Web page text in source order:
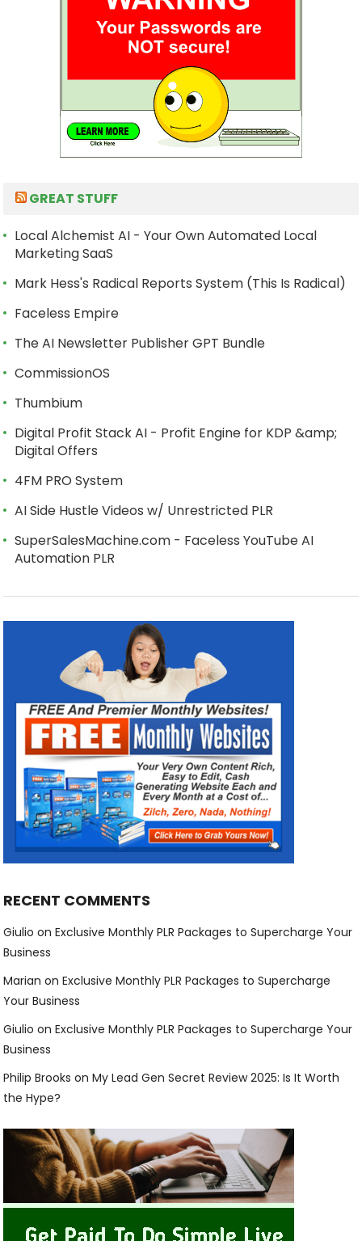
GREAT STUFF
Local Alchemist AI - Your Own Automated Local
Marketing SaaS
Mark Hess's Radical Reports System (This Is Radical)
Faceless Empire
The AI Newsletter Publisher GPT Bundle
CommissionOS
Thumbium
Digital Profit Stack AI - Profit Engine for KDP &amp;
Digital Offers
4FM PRO System
AI Side Hustle Videos w/ Unrestricted PLR
SuperSalesMachine.com - Faceless YouTube AI
Automation PLR
RECENT COMMENTS
Giulio onExclusive Monthly PLR Packages to Supercharge Your
Business
Marian onExclusive Monthly PLR Packages to Supercharge
Your Business
Giulio onExclusive Monthly PLR Packages to Supercharge Your
Business
Philip Brooks onMy Lead Gen Secret Review 2025: Is It Worth
the Hype?